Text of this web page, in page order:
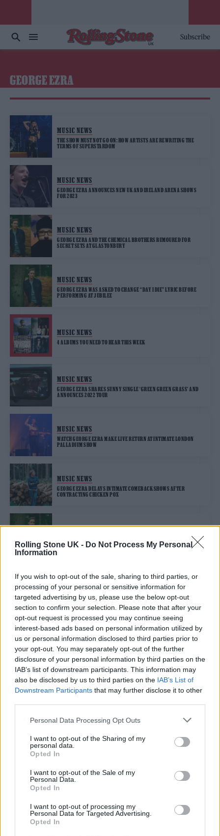
Rolling Stone UK - Do Not Process My Personal
Information
If you wish to opt-out of the sale, sharing to third parties, or
processing of your personal or sensitive information for
targeted advertising by us, please use the below opt-out
section to confirm your selection. Please note that after your
opt-out request is processed you may continue seeing
interest-based ads based on personal information utilized by
us or personal information disclosed to third parties prior to
your opt-out. You may separately opt-out of the further
disclosure of your personal information by third parties on the
IAB’s list of downstream participants. This information may
also be disclosed by us to third parties on the IAB’s List of
Downstream Participants that may further disclose it to other
Personal Data Processing Opt Outs
I want to opt-out of the Sharing of my
personal data.
Opted In
I want to opt-out of the Sale of my
Personal Data.
Opted In
I want to opt-out of processing my
Personal Data for Targeted Advertising.
Opted In
Subscribe
GEORGE EZRA
MUSIC NEWS
THE SHOW MUST NOT GO ON: HOW ARTISTS ARE REWRITING THE
TERMS OF SUPERSTARDOM
MUSIC NEWS
GEORGE EZRA ANNOUNCES NEW UK AND IRELAND ARENA SHOWS
FOR 2023
MUSIC NEWS
GEORGE EZRA AND THE CHEMICAL BROTHERS RUMOURED FOR
SECRET SETS AT GLASTONBURY
MUSIC NEWS
GEORGE EZRA WAS ASKED TO CHANGE “DAY I DIE” LYRIC BEFORE
PERFORMING AT JUBILEE
MUSIC NEWS
4 ALBUMS YOU NEED TO HEAR THIS WEEK
MUSIC NEWS
GEORGE EZRA SHARES SUNNY SINGLE ‘GREEN GREEN GRASS’ AND
ANNOUNCES 2022 TOUR
MUSIC NEWS
WATCH GEORGE EZRA MAKE LIVE RETURN AT INTIMATE LONDON
PALLADIUM SHOW
MUSIC NEWS
GEORGE EZRA DELAYS INTIMATE COMEBACK SHOWS AFTER
CONTRACTING CHICKEN POX
MUSIC NEWS
DOCUMENTED IN NEW FILM
MUSIC NEWS
GEORGE EZRA SHARES NEW SINGLE ‘ANYONE FOR YOU’ AND
ANNOUNCES THIRD ALBUM
MUSIC NEWS
GEORGE EZRA TO RETURN WITH NEW SINGLE ‘ANYONE FOR YOU’
MUSIC NEWS
GEORGE EZRA SHARES SNIPPET OF NEW MUSIC AND LAUNCHES
‘GOLD RUSH KID’ WEBSITE
BOARDMASTERS 2022: KINGS OF LEON, GEORGE EZRA AND
DISCLOSURE CONFIRMED AS HEADLINERS
Edinburgh Fringe 2026: 12 must-see comedy shows